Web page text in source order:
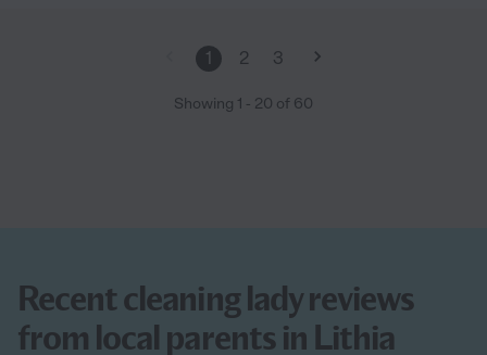
1 2 3
Showing 1 - 20 of 60
Recent cleaning lady reviews
from local parents in Lithia